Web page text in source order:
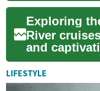
holiday
every
River
and
explore the
iconic
the comfort
LIFESTYLE